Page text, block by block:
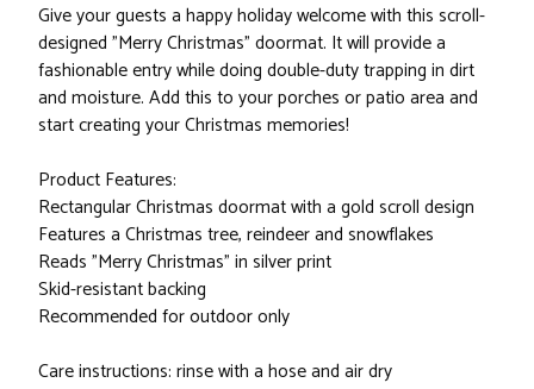
Give your guests a happy holiday welcome with this scroll-
designed "Merry Christmas" doormat. It will provide a
fashionable entry while doing double-duty trapping in dirt
and moisture. Add this to your porches or patio area and
start creating your Christmas memories!
Product Features:
Rectangular Christmas doormat with a gold scroll design
Features a Christmas tree, reindeer and snowflakes
Reads "Merry Christmas" in silver print
Skid-resistant backing
Recommended for outdoor only
Care instructions: rinse with a hose and air dry